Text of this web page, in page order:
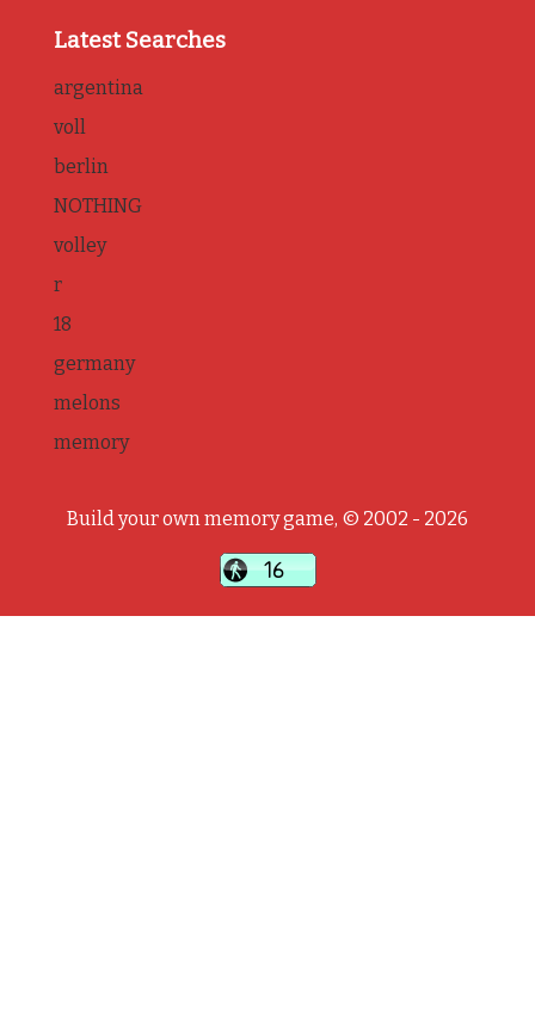
Latest Searches
argentina
voll
berlin
NOTHING
volley
r
18
germany
melons
memory
Build your own memory game, © 2002 - 2026